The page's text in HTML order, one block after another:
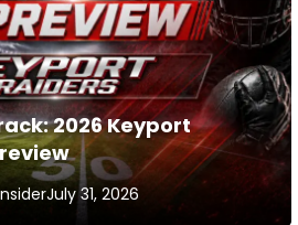
2026 Keyport
July 31, 2026